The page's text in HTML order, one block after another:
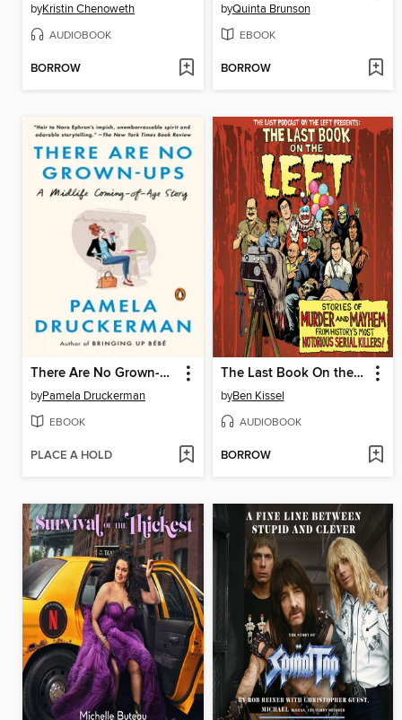
byKristin Chenoweth
AUDIOBOOK
BORROW
byQuinta Brunson
EBOOK
BORROW
There Are No Grown-ups
byPamela Druckerman
EBOOK
PLACE A HOLD
The Last Book On the Left
byBen Kissel
AUDIOBOOK
BORROW